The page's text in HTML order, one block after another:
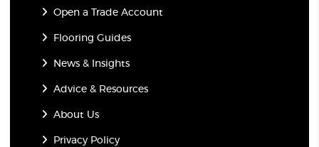
Open a Trade Account
Flooring Guides
News & Insights
Advice & Resources
About Us
Privacy Policy